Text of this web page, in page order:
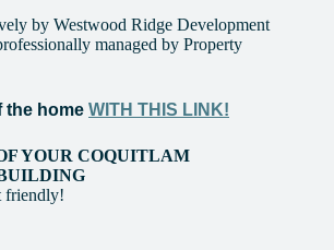
by Westwood Ridge Development
managed by Property
the home WITH THIS LINK!
YOUR COQUITLAM
friendly!